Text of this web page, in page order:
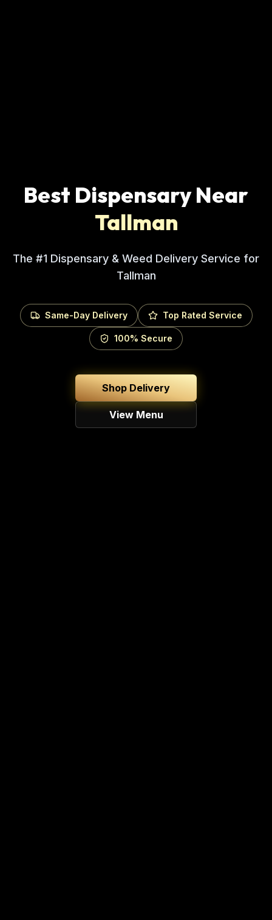
Best Dispensary Near
Tallman
The #1 Dispensary & Weed Delivery Service for
Tallman
Same-Day Delivery Top Rated Service
100% Secure
Shop Delivery
View Menu